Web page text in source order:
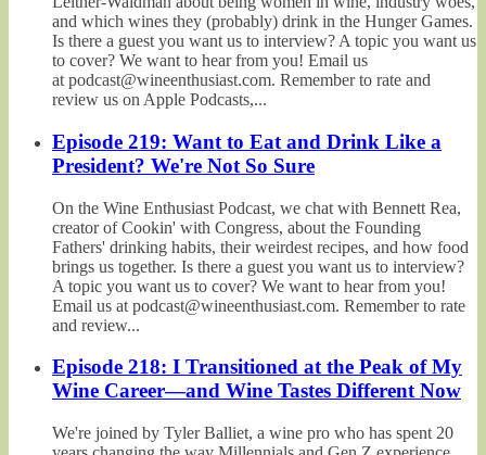
and which wines they (probably) drink in the Hunger Games.
Is there a guest you want us to interview? A topic you want us
to cover? We want to hear from you! Email us
at podcast@wineenthusiast.com. Remember to rate and
review us on Apple Podcasts,...
Episode 219: Want to Eat and Drink Like a
President? We're Not So Sure
On the Wine Enthusiast Podcast, we chat with Bennett Rea,
creator of Cookin' with Congress, about the Founding
Fathers' drinking habits, their weirdest recipes, and how food
brings us together. Is there a guest you want us to interview?
A topic you want us to cover? We want to hear from you!
Email us at podcast@wineenthusiast.com. Remember to rate
and review...
Episode 218: I Transitioned at the Peak of My
Wine Career—and Wine Tastes Different Now
We're joined by Tyler Balliet, a wine pro who has spent 20